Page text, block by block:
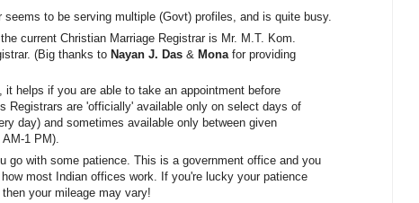
seems to be serving multiple (Govt) profiles, and is quite busy.
current Christian Marriage Registrar is Mr. M.T. Kom.
(Big thanks to Nayan J. Das & Mona for providing
it helps if you are able to take an appointment before
Registrars are 'officially' available only on select days of
day) and sometimes available only between given
1 PM).
go with some patience. This is a government office and you
most Indian offices work. If you're lucky your patience
your mileage may vary!